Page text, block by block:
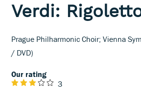
Verdi:
Prague Philharmonic Choir; Vienna
/ DVD)
Our rating
3